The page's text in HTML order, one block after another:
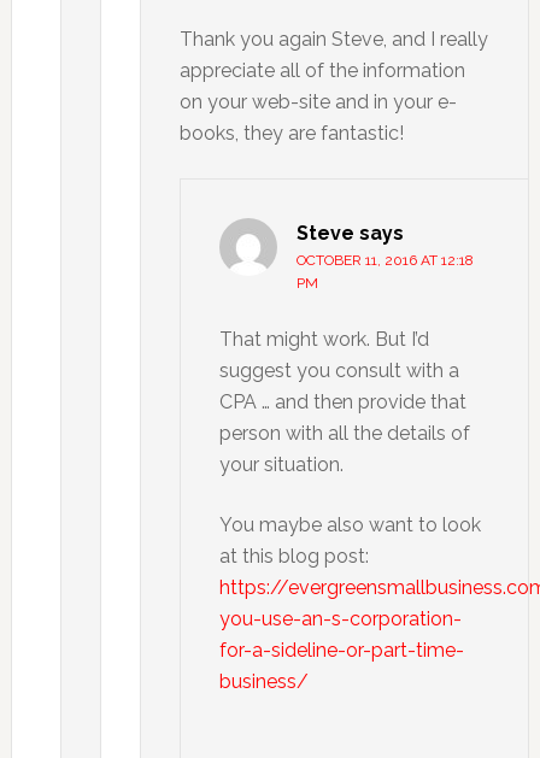
Thank you again Steve, and I really
appreciate all of the information
on your web-site and in your e-
books, they are fantastic!
Steve says
OCTOBER 11, 2016 AT 12:18
PM
That might work. But I’d
suggest you consult with a
CPA … and then provide that
person with all the details of
your situation.
You maybe also want to look
at this blog post:
https://
you-use-an-s-corporation-
for-a-sideline-or-part-time-
business/